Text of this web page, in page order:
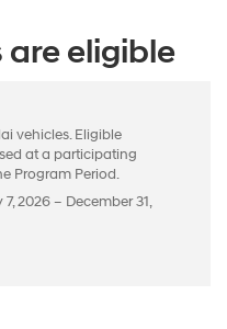
eligible
vehicles. Eligible
at a participating
Program Period.
2026 – December 31,